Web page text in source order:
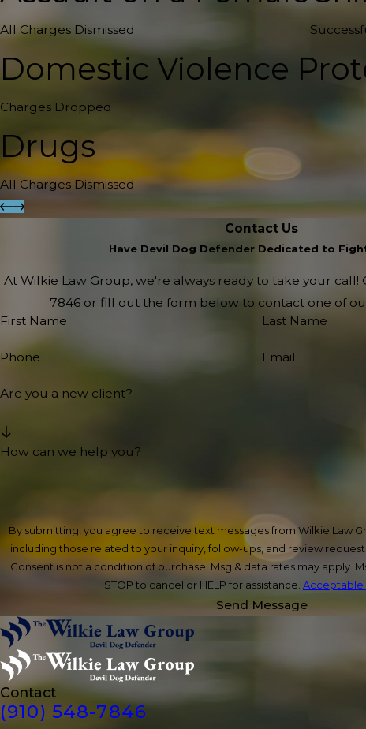
All Charges Dismissed
Domestic Violence
Charges Dropped
Drugs
All Charges Dismissed
Contact Us
Have Devil Dog Defender Dedicated to
At Wilkie Law Group, we're always ready to take your call!
7846 or fill out the form below to contact one of
First Name
Last Name
Phone Email
Are you a new client?
How can we help you?
By submitting, you agree to receive text messages from Wilkie Law
including those related to your inquiry, follow-ups, and review
Consent is not a condition of purchase. Msg & data rates may apply.
STOP to cancel or HELP for assistance.Acceptable
Send Message
Contact
(910) 548-7846